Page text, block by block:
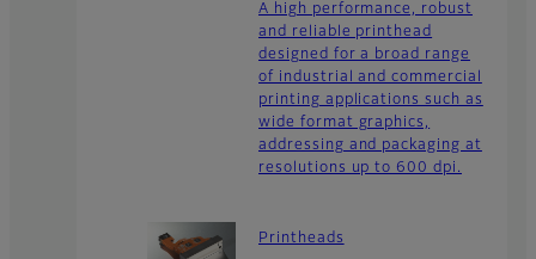
A high performance, robust
and reliable printhead
designed for a broad range
of industrial and commercial
printing applications such as
wide format graphics,
addressing and packaging at
resolutions up to 600 dpi.
Printheads